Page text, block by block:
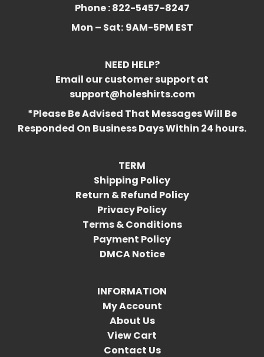
Phone : 822-5457-8247
Mon – Sat: 9AM-5PM EST
NEED HELP?
Email our customer support at
support@holeshirts.com
*Please Be Advised That Messages Will Be
Responded On Business Days Within 24 hours.
TERM
Shipping Policy
Return & Refund Policy
Privacy Policy
Terms & Conditions
Payment Policy
DMCA Notice
INFORMATION
My Account
About Us
View Cart
Contact Us